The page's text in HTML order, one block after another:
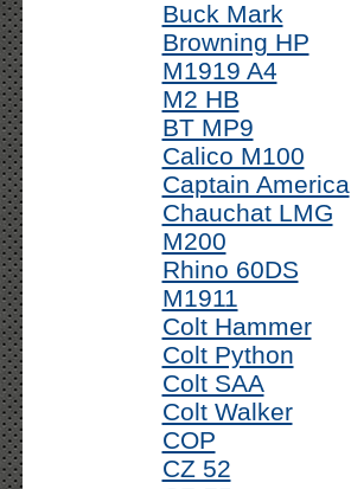
Buck Mark
Browning HP
M1919 A4
M2 HB
BT MP9
Calico M100
Captain America
Chauchat LMG
M200
Rhino 60DS
M1911
Colt Hammer
Colt Python
Colt SAA
Colt Walker
COP
CZ 52